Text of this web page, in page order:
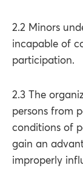
2.2 Minors
incapable of
participation.
2.3 The
persons from
conditions of
gain an
improperly